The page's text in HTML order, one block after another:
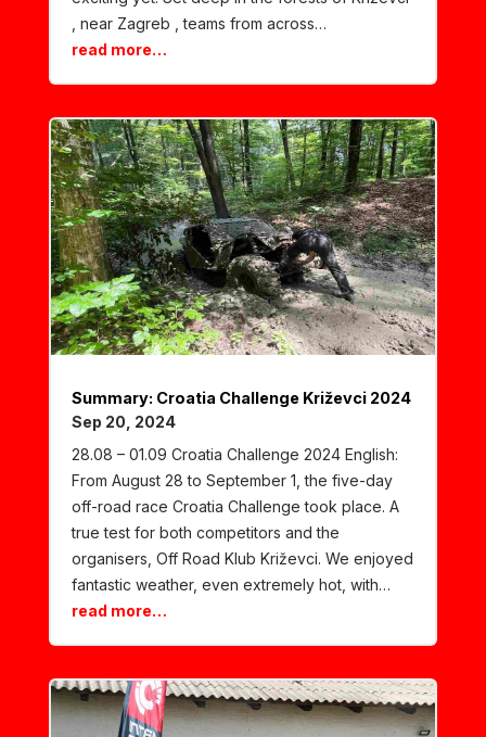
, near Zagreb , teams from across…
read more…
Summary: Croatia Challenge Križevci 2024
Sep 20, 2024
28.08 – 01.09 Croatia Challenge 2024 English:
From August 28 to September 1, the five-day
off-road race Croatia Challenge took place. A
true test for both competitors and the
organisers, Off Road Klub Križevci. We enjoyed
fantastic weather, even extremely hot, with…
read more…